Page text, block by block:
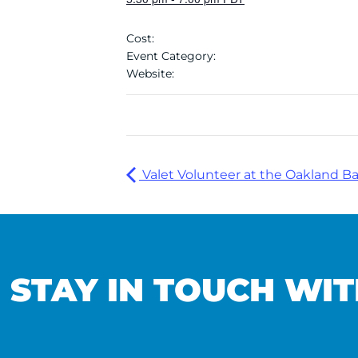
Cost:
Event Category:
Website:
Valet Volunteer at the Oakland
STAY IN TOUCH